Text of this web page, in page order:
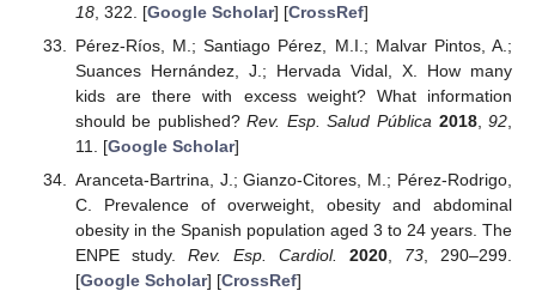
18, 322. [Google Scholar] [CrossRef]
Pérez-Ríos, M.; Santiago Pérez, M.I.; Malvar Pintos, A.;
Suances Hernández, J.; Hervada Vidal, X. How many
kids are there with excess weight? What information
should be published?Rev. Esp. Salud Pública 2018,92
11. [Google Scholar]
Aranceta-Bartrina, J.; Gianzo-Citores, M.; Pérez-Rodrigo,
C. Prevalence of overweight, obesity and abdominal
obesity in the Spanish population aged 3 to 24 years. The
ENPE study. Rev. Esp. Cardiol. 2020, 73, 290–299.
[Google Scholar] [CrossRef]